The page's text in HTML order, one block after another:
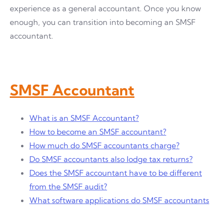
experience as a general accountant. Once you know
enough, you can transition into becoming an SMSF
accountant.
SMSF Accountant
What is an SMSF Accountant?
How to become an SMSF accountant?
How much do SMSF accountants charge?
Do SMSF accountants also lodge tax returns?
Does the SMSF accountant have to be different
from the SMSF audit?
What software applications do SMSF accountants